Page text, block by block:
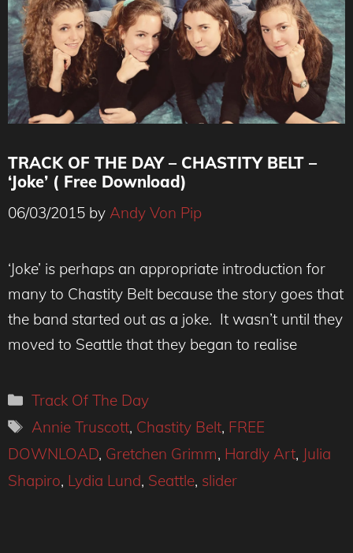
TRACK OF THE DAY – CHASTITY BELT –
‘Joke’ ( Free Download)
06/03/2015 by Andy Von Pip
‘Joke’ is perhaps an appropriate introduction for
many to Chastity Belt because the story goes that
the band started out as a joke. It wasn’t until they
moved to Seattle that they began to realise
Categories
Track Of The Day
Tags
Annie Truscott, Chastity Belt, FREE
DOWNLOAD, Gretchen Grimm, Hardly Art, Julia
Shapiro, Lydia Lund, Seattle, slider